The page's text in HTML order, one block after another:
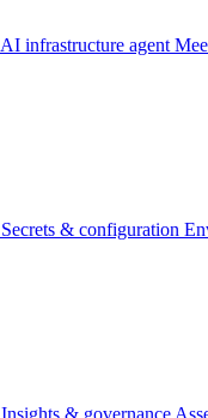
AI infrastructure agent
Secrets & configuration
Insights & governance